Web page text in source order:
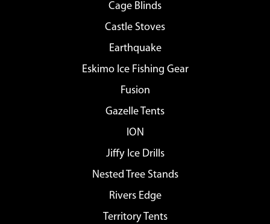
Cage Blinds
Castle Stoves
Earthquake
Eskimo Ice Fishing Gear
Fusion
Gazelle Tents
ION
Jiffy Ice Drills
Nested Tree Stands
Rivers Edge
Territory Tents